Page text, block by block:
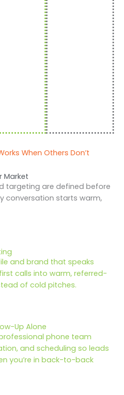
When Others Don’t
Market
targeting are defined before
conversation starts warm,
and brand that speaks
calls into warm, referred-
of cold pitches.
Up Alone
phone team
and scheduling so leads
you’re in back-to-back